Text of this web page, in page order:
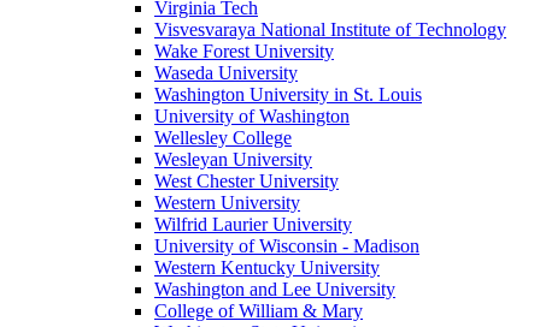
Virginia Tech
Visvesvaraya National Institute of Technology
Wake Forest University
Waseda University
Washington University in St. Louis
University of Washington
Wellesley College
Wesleyan University
West Chester University
Western University
Wilfrid Laurier University
University of Wisconsin - Madison
Western Kentucky University
Washington and Lee University
College of William & Mary